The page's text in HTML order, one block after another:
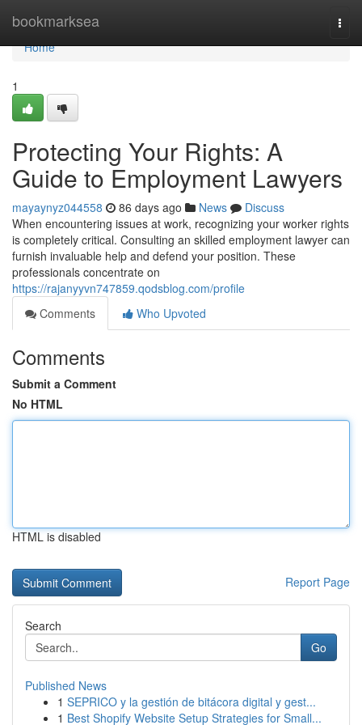
bookmarksea
Home
Home
1
Protecting Your Rights: A
Guide to Employment Lawyers
mayaynyz044558 86 days ago News
Discuss
When encountering issues at work, recognizing your worker rights
is completely critical. Consulting an skilled employment lawyer can
furnish invaluable help and defend your position. These
professionals concentrate on
https://rajanyyvn747859.qodsblog.com/profile
Comments
Who Upvoted
Comments
Submit a Comment
No HTML
HTML is disabled
Report Page
Search
Go
Published News
1 SEPRICO y la gestión de bitácora digital y gest...
1 Best Shopify Website Setup Strategies for Small...